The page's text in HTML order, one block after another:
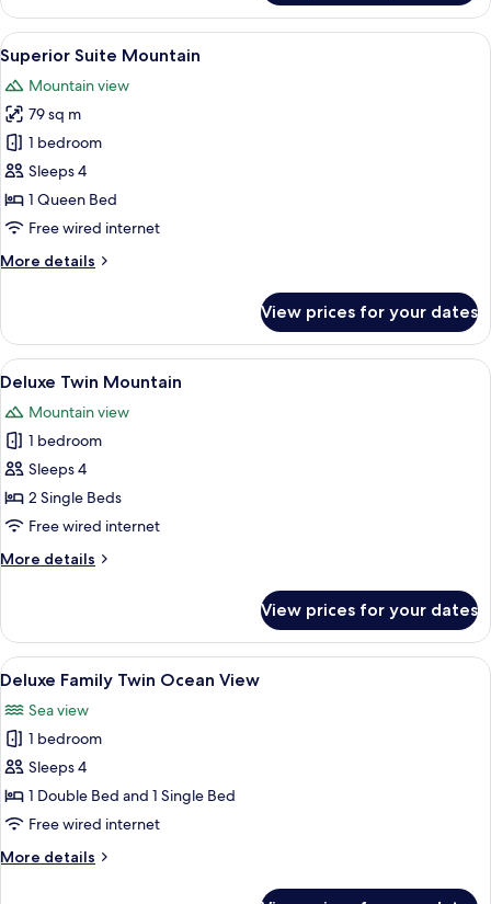
Suite
Garden
View
all
photos
for
Superior
Suite
Mountain
A hotel room with a large bed, a TV,
5
Superior Suite Mountain
Mountain view
79 sq m
1 bedroom
Sleeps 4
1 Queen Bed
Free wired internet
More details
More
Suite
Mountain
View prices for your dates
View
all
photos
for
Deluxe
Twin
Mountain
A hotel room with two beds, a
5
Deluxe Twin Mountain
Mountain view
1 bedroom
Sleeps 4
2 Single Beds
Free wired internet
More details
More
Twin
Mountain
View prices for your dates
View
all
photos
for
Deluxe
Family
Twin
View
A hotel room with two beds, a TV, a
6
Deluxe Family Twin Ocean View
Sea view
1 bedroom
Sleeps 4
1 Double Bed and 1 Single Bed
Free wired internet
More details
More